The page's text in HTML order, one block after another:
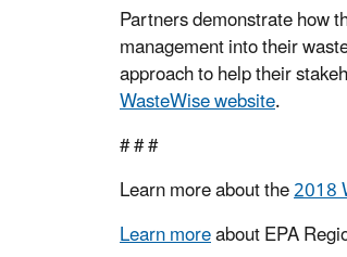
Partners demonstrate how
management into their
approach to help their
WasteWise website.
# # #
Learn more about the2018
Learn moreabout EPA